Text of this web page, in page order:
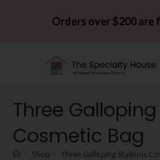
Orders over $200 are
Three
Cosmetic Bag
Shop Three Galloping Stallions